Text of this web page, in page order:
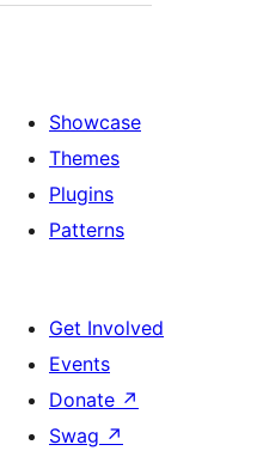
Showcase
Themes
Plugins
Patterns
Get Involved
Events
Donate ↗
Swag ↗